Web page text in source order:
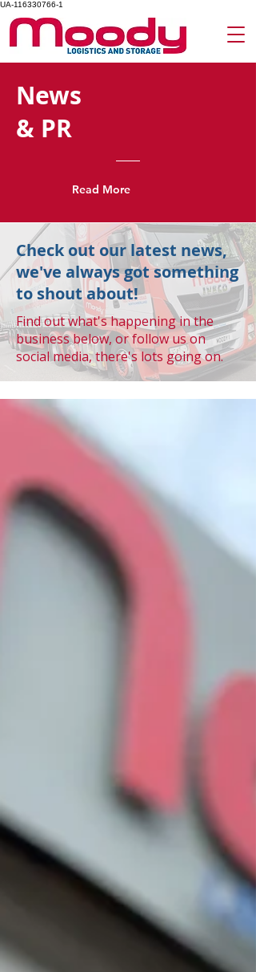
UA-116330766-1
News
& PR
Read More
Check out our latest news,
we've always got something
to shout about!
Find out what's happening in the
business below, or follow us on
social media, there's lots going on.